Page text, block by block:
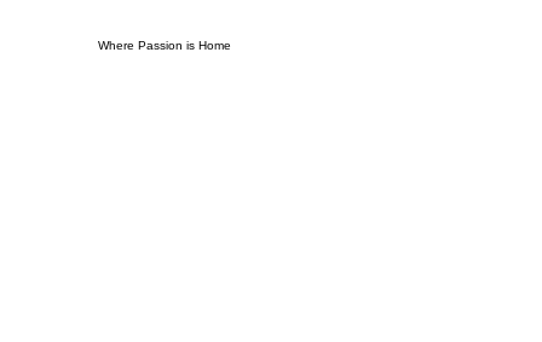
Where Passion is Home